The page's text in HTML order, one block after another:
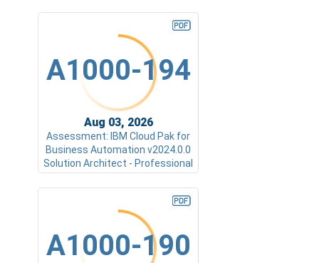
A1000-194
Aug 03, 2026
Assessment: IBM Cloud Pak for
Business Automation v2024.0.0
Solution Architect - Professional
A1000-190